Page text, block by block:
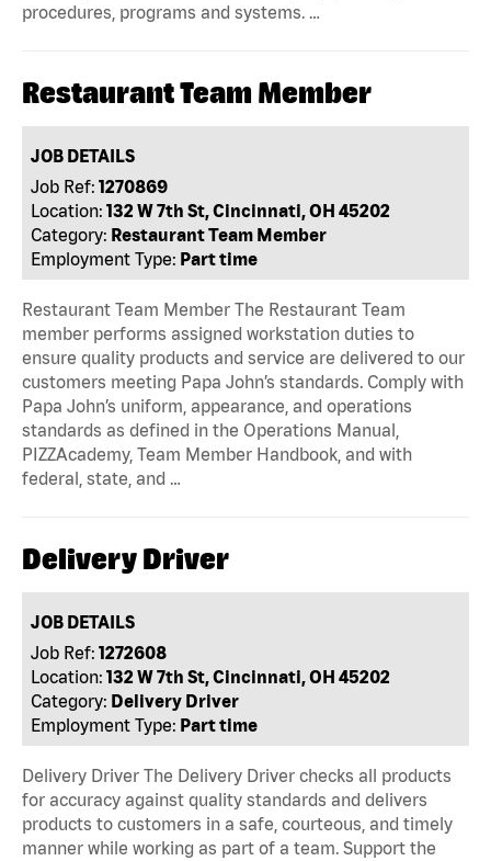
procedures, programs and systems. …
Restaurant Team Member
JOB DETAILS
Job Ref: 1270869
Location: 132 W 7th St, Cincinnati, OH 45202
Category: Restaurant Team Member
Employment Type: Part time
Restaurant Team Member The Restaurant Team
member performs assigned workstation duties to
ensure quality products and service are delivered to our
customers meeting Papa John’s standards. Comply with
Papa John’s uniform, appearance, and operations
standards as defined in the Operations Manual,
PIZZAcademy, Team Member Handbook, and with
federal, state, and …
Delivery Driver
JOB DETAILS
Job Ref: 1272608
Location: 132 W 7th St, Cincinnati, OH 45202
Category: Delivery Driver
Employment Type: Part time
Delivery Driver The Delivery Driver checks all products
for accuracy against quality standards and delivers
products to customers in a safe, courteous, and timely
manner while working as part of a team. Support the